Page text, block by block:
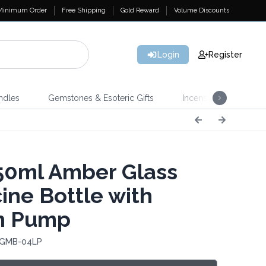
Order Free Shipping Gold Reward Volume Discounts
Login Register
Gemstones & Esoteric Gifts Incense
Amber Glass
Bottle with
Pump
04LP